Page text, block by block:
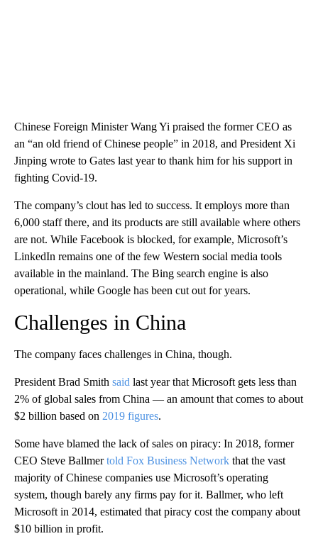
Chinese Foreign Minister Wang Yi praised the former CEO as
an “an old friend of Chinese people” in 2018, and President Xi
Jinping wrote to Gates last year to thank him for his support in
fighting Covid-19.
The company’s clout has led to success. It employs more than
6,000 staff there, and its products are still available where others
are not. While Facebook is blocked, for example, Microsoft’s
LinkedIn remains one of the few Western social media tools
available in the mainland. The Bing search engine is also
operational, while Google has been cut out for years.
Challenges in China
The company faces challenges in China, though.
President Brad Smith said last year that Microsoft gets less than
2% of global sales from China — an amount that comes to about
$2 billion based on 2019 figures.
Some have blamed the lack of sales on piracy: In 2018, former
CEO Steve Ballmertold Fox Business Network that the vast
majority of Chinese companies use Microsoft’s operating
system, though barely any firms pay for it. Ballmer, who left
Microsoft in 2014, estimated that piracy cost the company about
$10 billion in profit.